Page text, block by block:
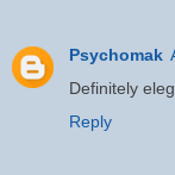
Psychomak
Definitely
Reply